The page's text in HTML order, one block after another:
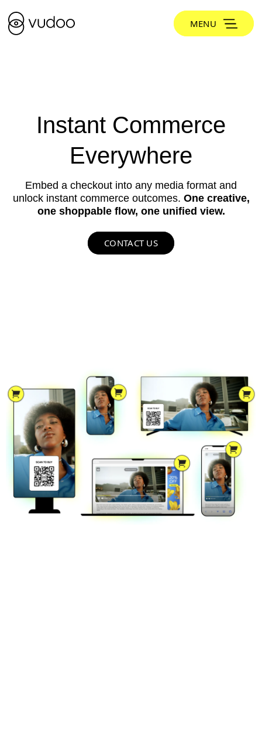
MENU
Instant Commerce
Everywhere
Embed a checkout into any media format and
unlock instant commerce outcomes. One creative,
one shoppable flow, one unified view.
CONTACT US